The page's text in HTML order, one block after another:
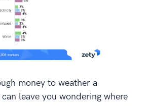
money to weather a
leave you wondering where